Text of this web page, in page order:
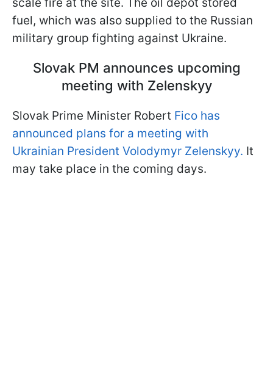
scale fire at the site. The oil depot stored
fuel, which was also supplied to the Russian
military group fighting against Ukraine.
Slovak PM announces upcoming
meeting with Zelenskyy
Slovak Prime Minister Robert Fico has
announced plans for a meeting with
Ukrainian President Volodymyr Zelenskyy. It
may take place in the coming days.